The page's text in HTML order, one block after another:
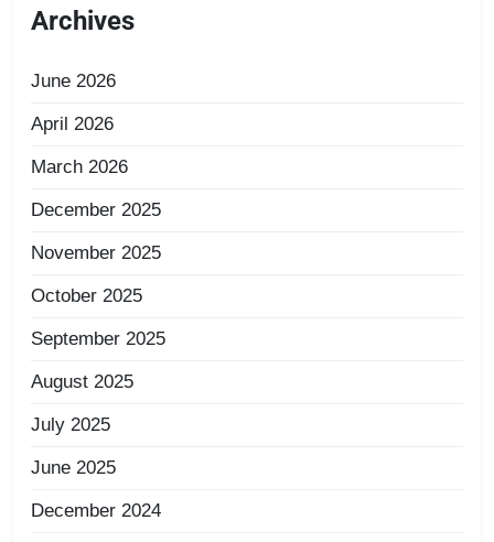
Archives
June 2026
April 2026
March 2026
December 2025
November 2025
October 2025
September 2025
August 2025
July 2025
June 2025
December 2024